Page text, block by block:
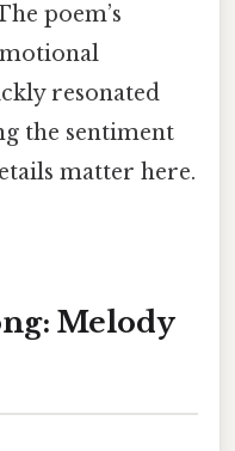
poem’s
resonated
the sentiment
matter here.
Melody